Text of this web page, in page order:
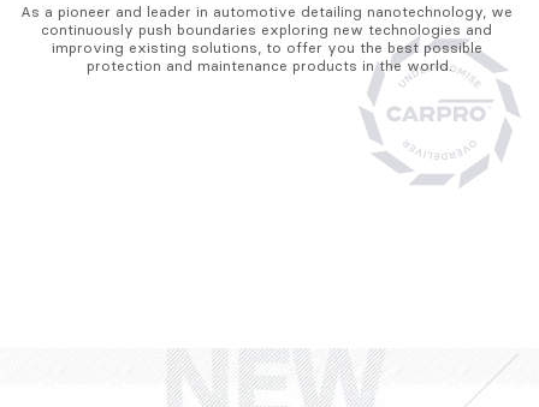
As a pioneer and leader in automotive detailing nanotechnology, we
continuously push boundaries exploring new technologies and
improving existing solutions, to offer you the best possible
protection and maintenance products in the world.